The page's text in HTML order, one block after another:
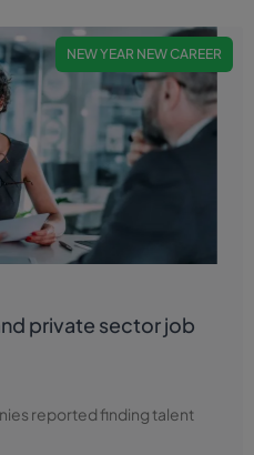
NEW YEAR NEW CAREER
private sector job
reported finding talent